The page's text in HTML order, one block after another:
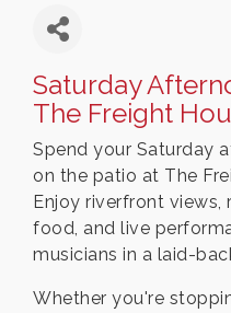
Saturday
The Freight
Spend your Saturday
on the patio at The
Enjoy riverfront views,
food, and live
musicians in a laid-
Whether you're